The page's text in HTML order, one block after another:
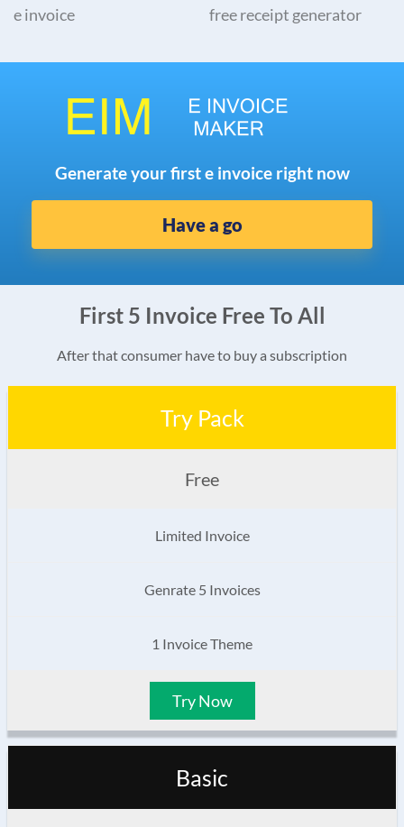
e invoice free receipt generator
Generate your first e invoice right now
Have a go
First 5 Invoice Free To All
After that consumer have to buy a subscription
Try Pack
Free
Limited Invoice
Genrate 5 Invoices
1 Invoice Theme
Try Now
Basic